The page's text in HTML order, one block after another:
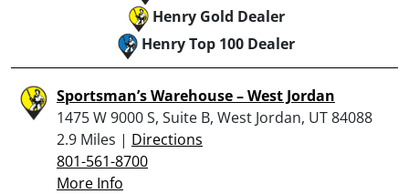
Henry Gold Dealer
Henry Top 100 Dealer
Sportsman’s Warehouse – West Jordan
1475 W 9000 S, Suite B, West Jordan, UT 84088
2.9 Miles | Directions
801-561-8700
More Info